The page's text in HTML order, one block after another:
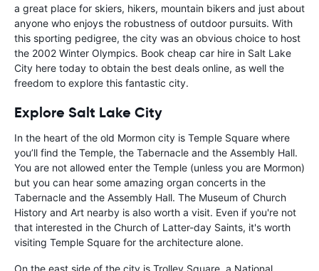
a great place for skiers, hikers, mountain bikers and just about
anyone who enjoys the robustness of outdoor pursuits. With
this sporting pedigree, the city was an obvious choice to host
the 2002 Winter Olympics. Book cheap car hire in Salt Lake
City here today to obtain the best deals online, as well the
freedom to explore this fantastic city.
Explore Salt Lake City
In the heart of the old Mormon city is Temple Square where
you’ll find the Temple, the Tabernacle and the Assembly Hall.
You are not allowed enter the Temple (unless you are Mormon)
but you can hear some amazing organ concerts in the
Tabernacle and the Assembly Hall. The Museum of Church
History and Art nearby is also worth a visit. Even if you're not
that interested in the Church of Latter-day Saints, it's worth
visiting Temple Square for the architecture alone.
On the east side of the city is Trolley Square, a National